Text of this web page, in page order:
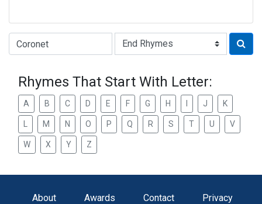
Type of Rhyme:
Rhymes That Start With Letter:
A B C D E F G H J K
M N O P Q R S T U V
W X Y Z
About Awards Contact Privacy